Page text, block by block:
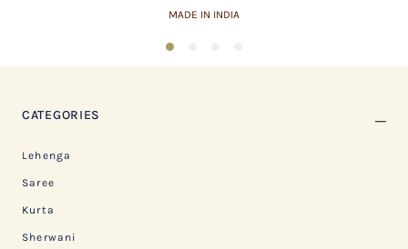
MADE IN INDIA
1
CATEGORIES
Lehenga
Saree
Kurta
Sherwani